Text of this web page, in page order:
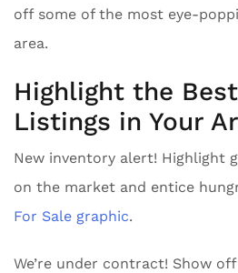
off some of the most eye-
area.
Highlight the
Listings in Your
New inventory alert! Highlight
on the market and entice
For Sale graphic.
We’re under contract! Show